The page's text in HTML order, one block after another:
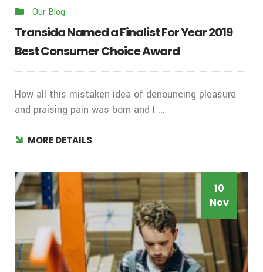
Our Blog
Transida Named a Finalist For Year 2019
Best Consumer Choice Award
How all this mistaken idea of denouncing pleasure
and praising pain was born and I ...
MORE DETAILS
10
Nov